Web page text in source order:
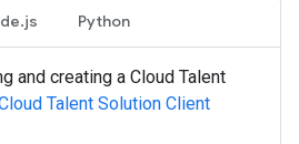
Python
and creating a Cloud Talent
Talent Solution Client